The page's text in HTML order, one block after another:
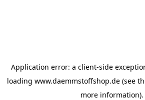
Application error: a client-side
loading www.daemmstoffshop.de (see
more information).